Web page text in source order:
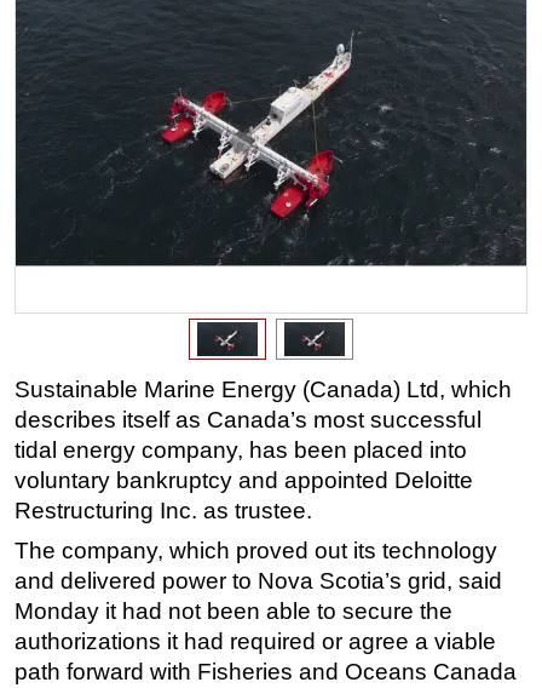
Australia/NZ
Energy
Natural Gas
Shale
LNG
Regulations
Inspection & Repair & Maintenance
Technology
Software
Safety & Security
Vessels
FLNG
Floating Production
Support Vessel
Sustainable Marine Energy (Canada) Ltd, which
describes itself as Canada’s most successful
tidal energy company, has been placed into
voluntary bankruptcy and appointed Deloitte
Restructuring Inc. as trustee.
The company, which proved out its technology
and delivered power to Nova Scotia’s grid, said
Monday it had not been able to secure the
authorizations it had required or agree a viable
path forward with Fisheries and Oceans Canada